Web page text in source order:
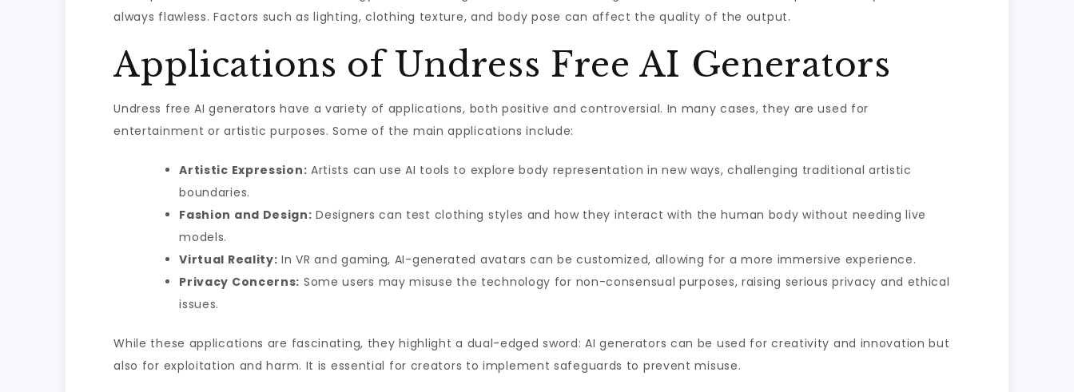
always flawless. Factors such as lighting, clothing texture, and body pose can affect the quality of the output.
Applications of Undress Free AI Generators
Undress free AI generators have a variety of applications, both positive and controversial. In many cases, they are used for
entertainment or artistic purposes. Some of the main applications include:
Artistic Expression: Artists can use AI tools to explore body representation in new ways, challenging traditional artistic
boundaries.
Fashion and Design: Designers can test clothing styles and how they interact with the human body without needing live
models.
Virtual Reality: In VR and gaming, AI-generated avatars can be customized, allowing for a more immersive experience.
Privacy Concerns: Some users may misuse the technology for non-consensual purposes, raising serious privacy and ethical
issues.
While these applications are fascinating, they highlight a dual-edged sword: AI generators can be used for creativity and innovation but
also for exploitation and harm. It is essential for creators to implement safeguards to prevent misuse.